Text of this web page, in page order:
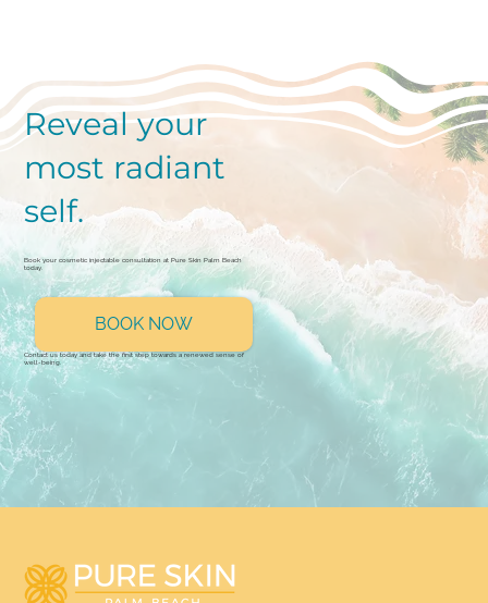
Reveal your
most radiant
self.
Book your cosmetic injectable consultation at Pure Skin Palm Beach
today.
Contact us today and take the first step towards a renewed sense of
well-being.
BOOK NOW